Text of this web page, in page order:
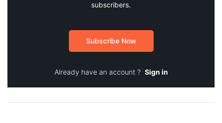
subscribers.
Subscribe Now
Already have an account ? Sign in